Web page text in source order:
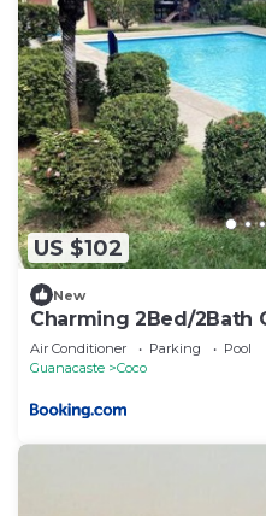
US $102
New
Charming 2Bed/2Bath
Air Conditioner Parking
Pool
Guanacaste
Coco